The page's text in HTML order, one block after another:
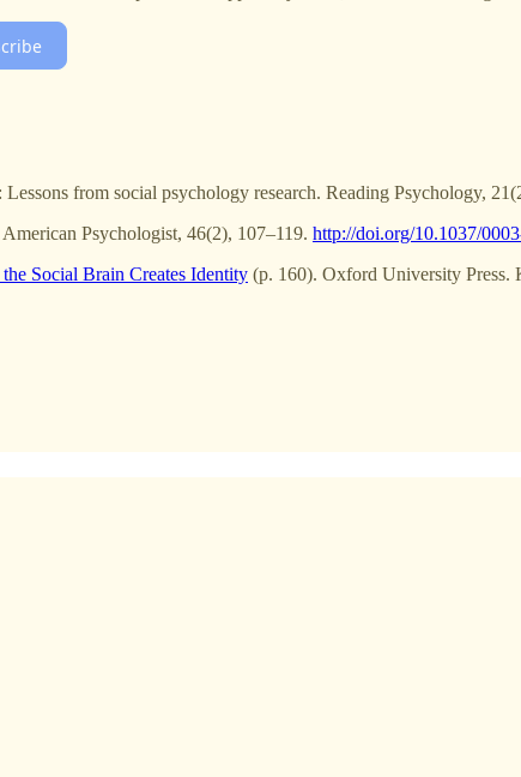
from social psychology research. Reading Psychology,
Psychologist, 46(2), 107–119. http://doi.org/10.1037/
Social Brain Creates Identity (p. 160). Oxford University Press.